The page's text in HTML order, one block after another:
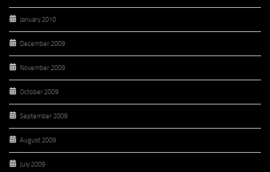
January 2010
December 2009
November 2009
October 2009
September 2009
August 2009
July 2009